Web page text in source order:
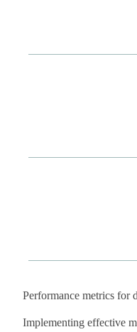
Performance metrics for
Implementing effective